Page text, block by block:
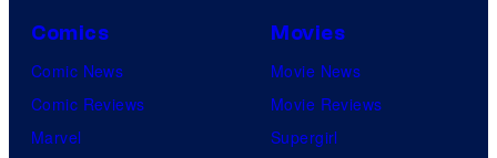
Comics
Comic News
Comic Reviews
Marvel
Movies
Movie News
Movie Reviews
Supergirl